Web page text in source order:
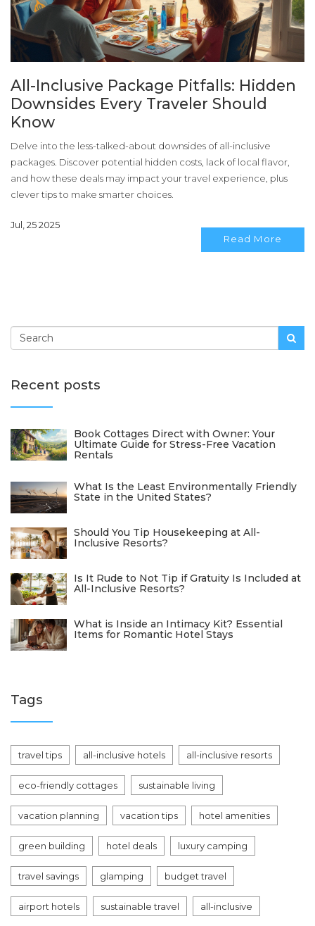
All-Inclusive Package Pitfalls: Hidden
Downsides Every Traveler Should
Know
Delve into the less-talked-about downsides of all-inclusive
packages. Discover potential hidden costs, lack of local flavor,
and how these deals may impact your travel experience, plus
clever tips to make smarter choices.
Jul, 25 2025
Read More
Recent posts
Book Cottages Direct with Owner: Your
Ultimate Guide for Stress-Free Vacation
Rentals
What Is the Least Environmentally Friendly
State in the United States?
Should You Tip Housekeeping at All-
Inclusive Resorts?
Is It Rude to Not Tip if Gratuity Is Included at
All-Inclusive Resorts?
What is Inside an Intimacy Kit? Essential
Items for Romantic Hotel Stays
Tags
travel tips all-inclusive hotels all-inclusive resorts
eco-friendly cottages sustainable living
vacation planning vacation tips hotel amenities
green building hotel deals luxury camping
travel savings glamping budget travel
airport hotels sustainable travel all-inclusive